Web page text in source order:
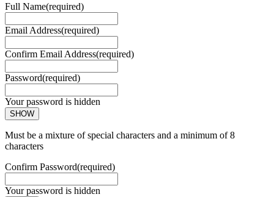
Full Name(required)
Email Address(required)
Confirm Email Address(required)
Password(required)
Your password is hidden
SHOW
Must be a mixture of special characters and a minimum of 8
characters
Confirm Password(required)
Your password is hidden